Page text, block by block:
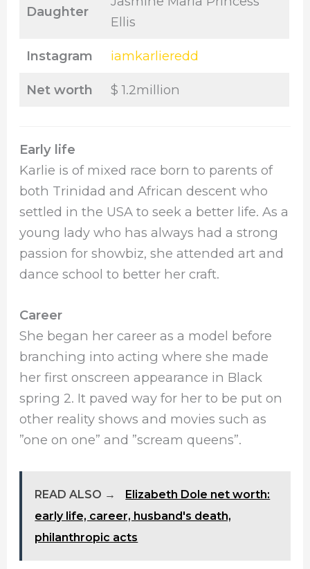
Daughter
Ellis
Instagram iamkarlieredd
Net worth $ 1.2million
Early life
Karlie is of mixed race born to parents of
both Trinidad and African descent who
settled in the USA to seek a better life. As a
young lady who has always had a strong
passion for showbiz, she attended art and
dance school to better her craft.
Career
She began her career as a model before
branching into acting where she made
her first onscreen appearance in Black
spring 2. It paved way for her to be put on
other reality shows and movies such as
”one on one” and ”scream queens”.
READ ALSO →
Elizabeth Dole net worth:
early life, career, husband's death,
philanthropic acts